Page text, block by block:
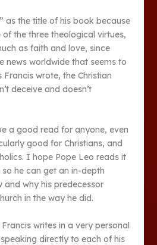
as the title of his book because
the three theological virtues,
as faith and love, since
news worldwide that seems to
Francis wrote, the Christian
deceive and doesn’t
a good read for anyone, even
good for Christians, and
I hope Pope Leo reads it
so he can get an in-depth
and why his predecessor
in the way he did.
writes in a very personal
directly to each of his